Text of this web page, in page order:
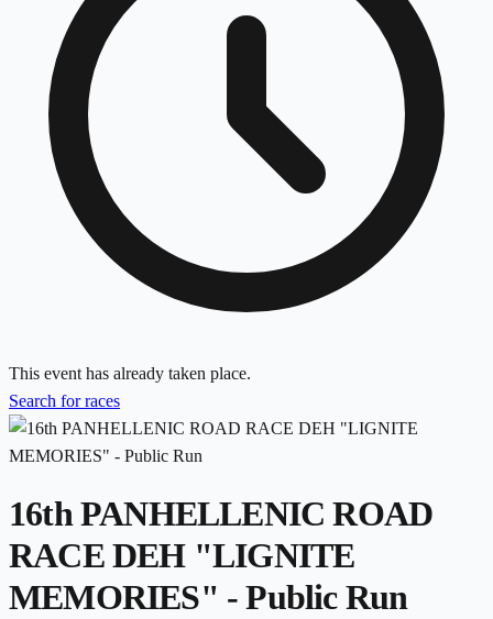
This event has already taken place.
Search for races
16th PANHELLENIC ROAD
RACE DEH "LIGNITE
MEMORIES" - Public Run